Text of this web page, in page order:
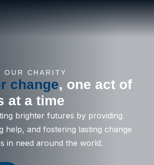
OUR CHARITY
change, one act of
at a time
brighter futures by providing
help, and fostering lasting change
in need around the world.